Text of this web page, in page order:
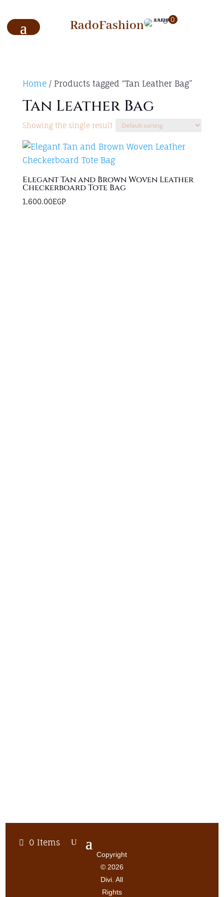
RadoFashion 0
Home/ Products tagged “Tan Leather Bag”
Tan Leather Bag
Showing the single result
Elegant Tan and Brown Woven Leather
Checkerboard Tote Bag
1,600.00EGP
0 Items
Copyright
© 2026
Divi. All
Rights